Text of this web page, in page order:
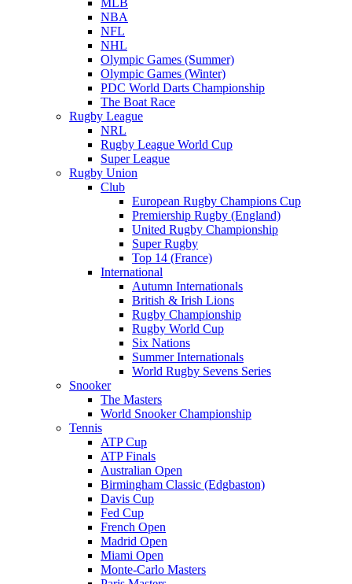
MLB
NBA
NFL
NHL
Olympic Games (Summer)
Olympic Games (Winter)
PDC World Darts Championship
The Boat Race
Rugby League
NRL
Rugby League World Cup
Super League
Rugby Union
Club
European Rugby Champions Cup
Premiership Rugby (England)
United Rugby Championship
Super Rugby
Top 14 (France)
International
Autumn Internationals
British & Irish Lions
Rugby Championship
Rugby World Cup
Six Nations
Summer Internationals
World Rugby Sevens Series
Snooker
The Masters
World Snooker Championship
Tennis
ATP Cup
ATP Finals
Australian Open
Birmingham Classic (Edgbaston)
Davis Cup
Fed Cup
French Open
Madrid Open
Miami Open
Monte-Carlo Masters